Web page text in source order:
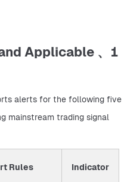
and Applicable
alerts for the following five
mainstream trading signal
Indicator
Rules